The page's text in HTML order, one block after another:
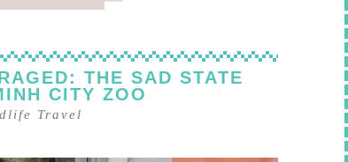
THE SAD STATE
CITY ZOO
Travel